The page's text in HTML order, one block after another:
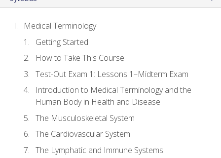
Medical Terminology
Getting Started
How to Take This Course
Test-Out Exam 1: Lessons 1–Midterm Exam
Introduction to Medical Terminology and the
Human Body in Health and Disease
The Musculoskeletal System
The Cardiovascular System
The Lymphatic and Immune Systems